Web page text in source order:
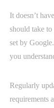
It doesn’t
should take to
set by
you
Regularly
requirements